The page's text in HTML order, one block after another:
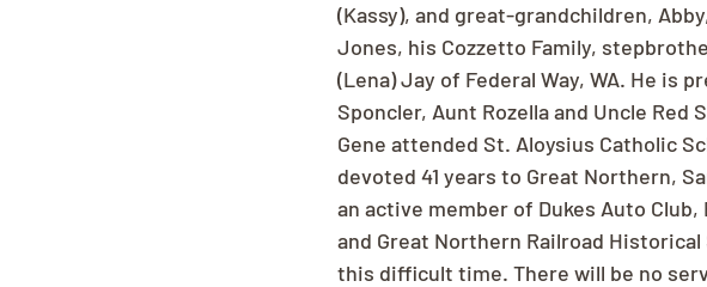
(Kassy), and great-grandchildren,
Jones, his Cozzetto Family,
(Lena) Jay of Federal Way, WA. He is
Sponcler, Aunt Rozella and Uncle Red
Gene attended St. Aloysius Catholic
devoted 41 years to Great Northern,
an active member of Dukes Auto
and Great Northern Railroad
this difficult time. There will be no